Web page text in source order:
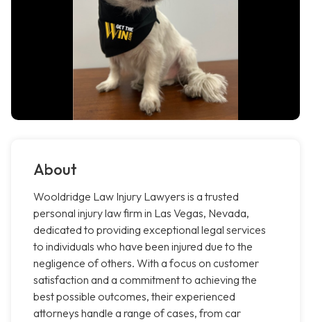
About
Wooldridge Law Injury Lawyers is a trusted
personal injury law firm in Las Vegas, Nevada,
dedicated to providing exceptional legal services
to individuals who have been injured due to the
negligence of others. With a focus on customer
satisfaction and a commitment to achieving the
best possible outcomes, their experienced
attorneys handle a range of cases, from car